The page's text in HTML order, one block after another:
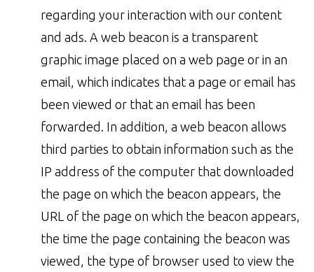
regarding your interaction with our content
and ads. A web beacon is a transparent
graphic image placed on a web page or in an
email, which indicates that a page or email has
been viewed or that an email has been
forwarded. In addition, a web beacon allows
third parties to obtain information such as the
IP address of the computer that downloaded
the page on which the beacon appears, the
URL of the page on which the beacon appears,
the time the page containing the beacon was
viewed, the type of browser used to view the